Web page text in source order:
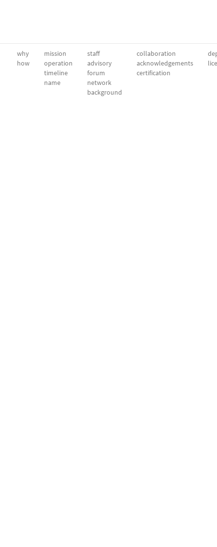
why
how
mission
operation
timeline
name
staff
advisory
forum
network
background
collaboration
acknowledgements
certification